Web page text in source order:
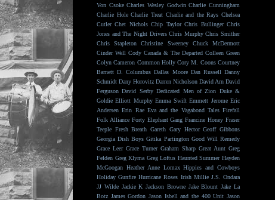
Von Csoke Charles Wesley Godwin Charlie Cunningham
Charlie Hole Charlie Treat Charlie and the Rays Chelsea
Cutler Chet Nichols Chip Taylor Chris Bullinger Chris
Jones and The Night Drivers Chris Murphy Chris Smither
Chris Stapleton
Christine Sweeney
Chuck McDermott
Cinder Well Cody Canada & The Departed Colleen Green
Colyn Cameron Common Holly Cory M. Coons Courtney
Barnett D. Columbus Dallas Moore Dan Russell Danny
Schmidt Dany Horovitz Darren Nicholson David Arn David
Ferguson David Serby Dedicated Men of Zion Duke &
Goldie Elliott Murphy Emma Swift Emmett Jerome Eric
Andersen Erin Rae Eva and the Vagabond Tales Firefall
Folk Alliance Forty Elephant Gang Francine Honey Fraser
Teeple Fresh Breath Gareth Gary Hector Geoff Gibbons
Georgia Dish Boys Gitika Partington Good Will Remedy
Grace Leer Grace Turner Graham Sharp Great Aunt Greg
Felden Greg Klyma Greg Loftus Haunted Summer Hayden
McGoogan Heather Anne Lomax Hippies and Cowboys
Holiday Gunfire Hurricane Roses Irish Millie J.S. Ondara
JJ Wilde Jackie K Jackson Browne Jake Blount Jake La
Botz James Gordon Jason Isbell and the 400 Unit Jason